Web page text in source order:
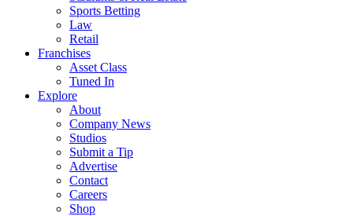
Sports Betting
Law
Retail
Franchises
Asset Class
Tuned In
Explore
About
Company News
Studios
Submit a Tip
Advertise
Contact
Careers
Shop